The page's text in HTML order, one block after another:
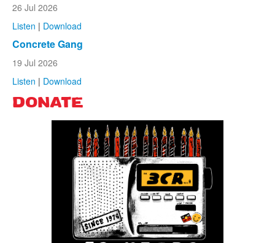
26 Jul 2026
Listen | Download
Concrete Gang
19 Jul 2026
Listen | Download
DONATE